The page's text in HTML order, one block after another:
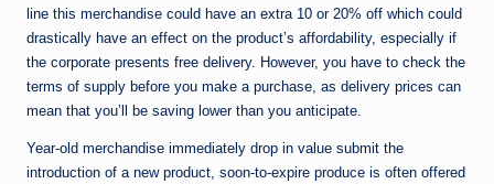
line this merchandise could have an extra 10 or 20% off which could
drastically have an effect on the product’s affordability, especially if
the corporate presents free delivery. However, you have to check the
terms of supply before you make a purchase, as delivery prices can
mean that you’ll be saving lower than you anticipate.
Year-old merchandise immediately drop in value submit the
introduction of a new product, soon-to-expire produce is often offered